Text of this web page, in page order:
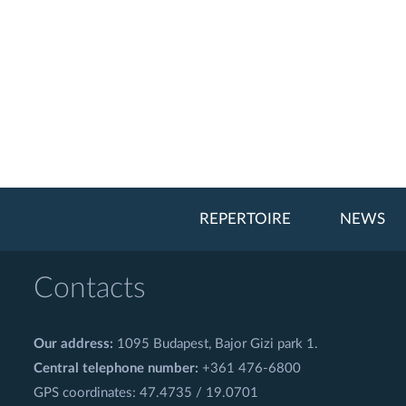
REPERTOIRE NEWS
Contacts
Our address: 1095 Budapest, Bajor Gizi park 1.
Central telephone number: +361 476-6800
GPS coordinates: 47.4735 / 19.0701